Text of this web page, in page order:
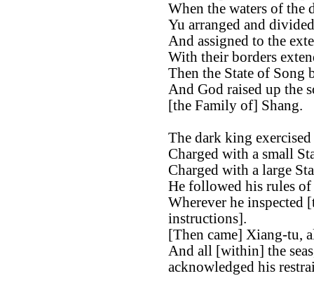
When the waters of the
Yu arranged and
And assigned to the
With their borders
Then the State of Song
And God raised up the
[the Family of] Shang.
The dark king
Charged with a small
Charged with a large
He followed his rules
Wherever he inspected
instructions].
[Then came] Xiang-tu,
And all [within] the
acknowledged his